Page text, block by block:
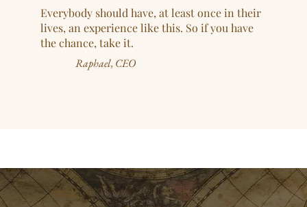
Everybody should have, at least once in their
lives, an experience like this. So if you have
the chance, take it.
Raphael, CEO
TRANSFORMATION
THROUGH MEDICINE